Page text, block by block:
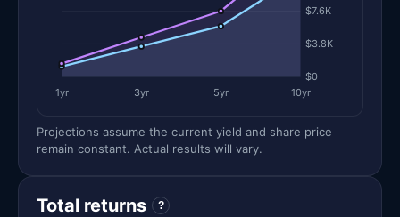
$0
$3.8K
$7.6K
1yr 3yr 5yr 10yr
Projections assume the current yield and share price
remain constant. Actual results will vary.
Total returns ?